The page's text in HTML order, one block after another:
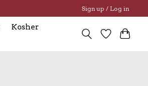
Sign up / Log in
Kosher